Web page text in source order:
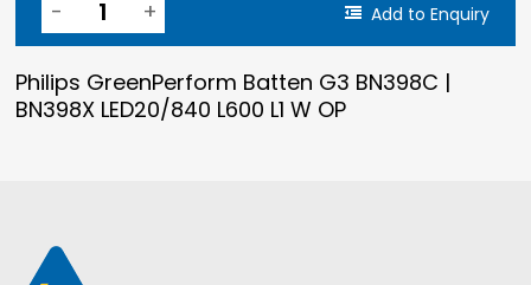
Add to Enquiry
Philips GreenPerform Batten G3 BN398C |
BN398X LED20/840 L600 L1 W OP